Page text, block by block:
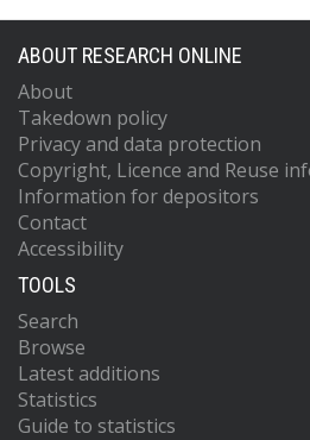
ABOUT RESEARCH ONLINE
About
Takedown policy
Privacy and data protection
Copyright, Licence and Reuse
Information for depositors
Contact
Accessibility
TOOLS
Search
Browse
Latest additions
Statistics
Guide to statistics